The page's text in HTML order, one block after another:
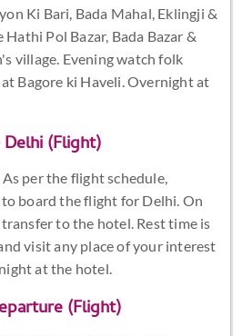
Ki Bari, Bada Mahal, Eklingji &
Hathi Pol Bazar, Bada Bazar &
village. Evening watch folk
Bagore ki Haveli. Overnight at
(Flight)
per the flight schedule,
board the flight for Delhi. On
to the hotel. Rest time is
visit any place of your interest
at the hotel.
(Flight)